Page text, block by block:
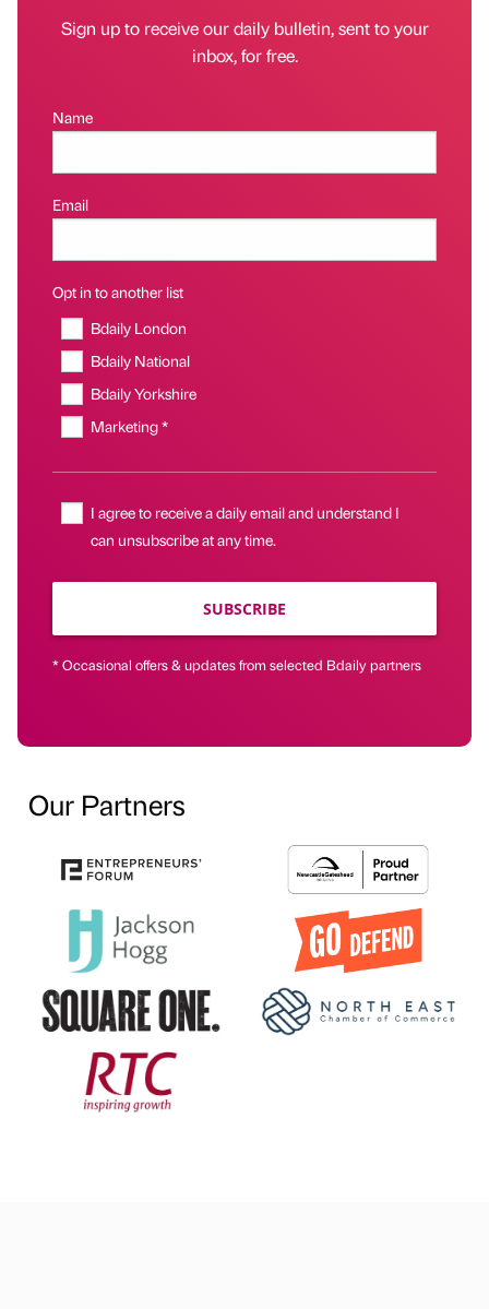
Sign up to receive our daily bulletin, sent to your
inbox, for free.
Name
Email
Opt in to another list
Bdaily London
Bdaily National
Bdaily Yorkshire
Marketing *
I agree to receive a daily email and understand I
can unsubscribe at any time.
SUBSCRIBE
* Occasional offers & updates from selected Bdaily partners
Our Partners